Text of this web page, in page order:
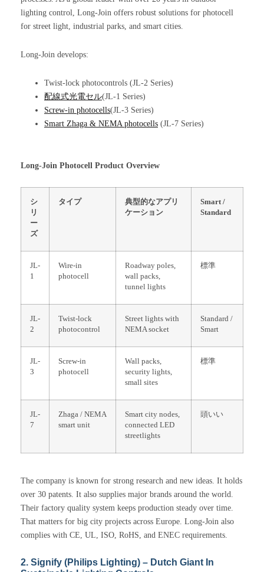
lighting control, Long-Join offers robust solutions for photocell
for street light, industrial parks, and smart cities.
Long-Join develops:
Twist-lock photocontrols (JL-2 Series)
配線式光電セル(JL-1 Series)
Screw-in photocells(JL-3 Series)
Smart Zhaga & NEMA photocells (JL-7 Series)
Long-Join Photocell Product Overview
シ
リ
ー
ズ
タイプ
典型的なアプリ
ケーション
Smart /
Standard
JL-
1
Wire-in
photocell
Roadway poles,
wall packs,
tunnel lights
標準
JL-
2
Twist-lock
photocontrol
Street lights with
NEMA socket
Standard /
Smart
JL-
3
Screw-in
photocell
Wall packs,
security lights,
small sites
標準
JL-
7
Zhaga / NEMA
smart unit
Smart city nodes,
connected LED
streetlights
頭いい
The company is known for strong research and new ideas. It holds
over 30 patents. It also supplies major brands around the world.
Their factory quality system keeps production steady over time.
That matters for big city projects across Europe. Long-Join also
complies with CE, UL, ISO, RoHS, and ENEC requirements.
2. Signify (Philips Lighting) – Dutch Giant In